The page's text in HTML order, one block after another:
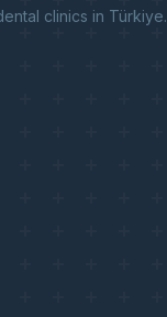
clinics in Türkiye.